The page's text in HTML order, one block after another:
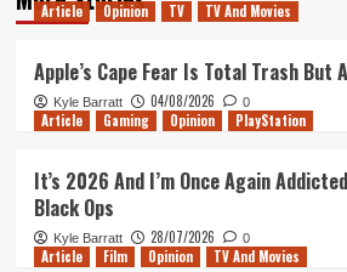
Article Opinion TV TV And Movies
Apple’s Cape Fear Is Total Trash But
Kyle Barratt 04/08/2026 0
Article Gaming Opinion PlayStation
It’s 2026 And I’m Once Again
Black Ops
Kyle Barratt 28/07/2026 0
Article Film Opinion TV And Movies